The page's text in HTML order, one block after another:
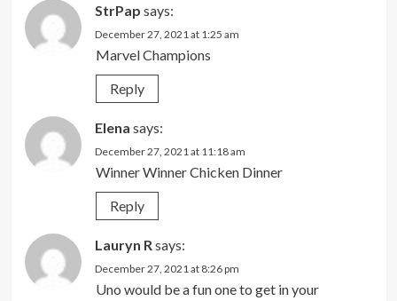
StrPap says:
December 27, 2021 at 1:25 am
Marvel Champions
Reply
Elena says:
December 27, 2021 at 11:18 am
Winner Winner Chicken Dinner
Reply
Lauryn R says:
December 27, 2021 at 8:26 pm
Uno would be a fun one to get in your